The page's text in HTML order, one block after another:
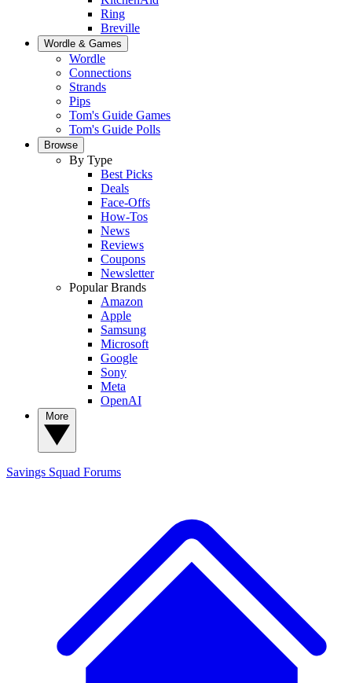
Ring
Breville
Wordle & Games
Wordle
Connections
Strands
Pips
Tom's Guide Games
Tom's Guide Polls
Browse
By Type
Best Picks
Deals
Face-Offs
How-Tos
News
Reviews
Coupons
Newsletter
Popular Brands
Amazon
Apple
Samsung
Microsoft
Google
Sony
Meta
OpenAI
Savings Squad Forums